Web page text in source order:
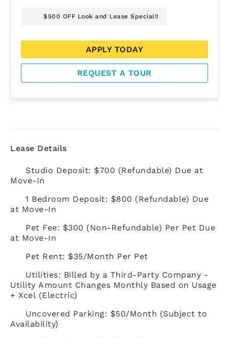
APPLY TODAY
REQUEST A TOUR
$500 OFF Look and Lease Special!!
Lease Details
Studio Deposit: $700 (Refundable) Due at
Move-In
1 Bedroom Deposit: $800 (Refundable) Due
at Move-In
Pet Fee: $300 (Non-Refundable) Per Pet Due
at Move-In
Pet Rent: $35/Month Per Pet
Utilities: Billed by a Third-Party Company -
Utility Amount Changes Monthly Based on Usage
+ Xcel (Electric)
Uncovered Parking: $50/Month (Subject to
Availability)